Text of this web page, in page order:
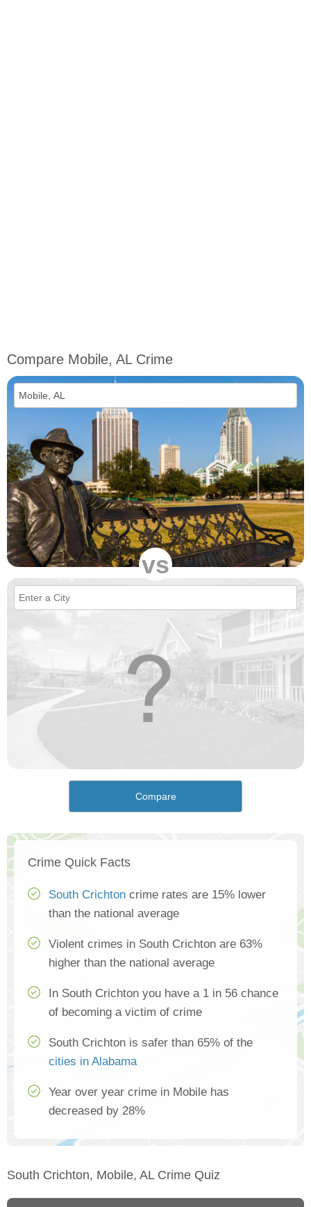
Compare Mobile, AL Crime
vs
Compare
Crime Quick Facts
South Crichton crime rates are 15% lower
than the national average
Violent crimes in South Crichton are 63%
higher than the national average
In South Crichton you have a 1 in 56 chance
of becoming a victim of crime
South Crichton is safer than 65% of the
cities in Alabama
Year over year crime in Mobile has
decreased by 28%
South Crichton, Mobile, AL Crime Quiz